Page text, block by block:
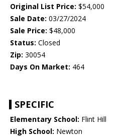
Original List Price: $54,000
Sale Date: 03/27/2024
Sale Price: $48,000
Status: Closed
Zip: 30054
Days On Market: 464
SPECIFIC
Elementary School: Flint Hill
High School: Newton